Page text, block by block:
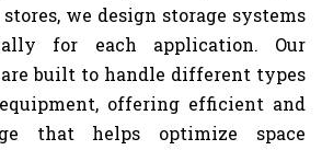
we design storage systems
for each application. Our
are built to handle different types
offering efficient and
that helps optimize space